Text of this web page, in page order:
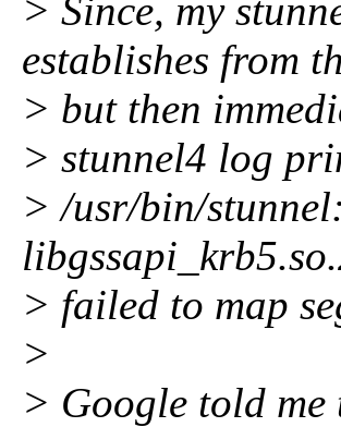
> Since, my
establishes from
> but then
> stunnel4 log
> /usr/bin/
> failed to map
>
> Google told